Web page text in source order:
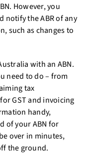
However, you
notify the ABR of any
such as changes to
with an ABN.
need to do – from
tax
GST and invoicing
handy,
of your ABN for
over in minutes,
the ground.